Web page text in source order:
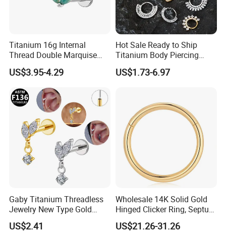
Titanium 16g Internal
Thread Double Marquise
Moss Agate Cartilage Flat
Back Labret Earring Tragus
Helix Stud Nose Piercing
US$3.95-4.29
Hot Sale Ready to Ship
Titanium Body Piercing
Jewelry Hinged Segment
Ring Different Shape Nose
US$1.73-6.97
Gaby Titanium Threadless
Jewelry New Type Gold
Plating Labret
US$2.41
Wholesale 14K Solid Gold
Hinged Clicker Ring, Septum
Nose Daith Cartilage Helix
Rook Body Piercing Jewelry
US$21.26-31.26